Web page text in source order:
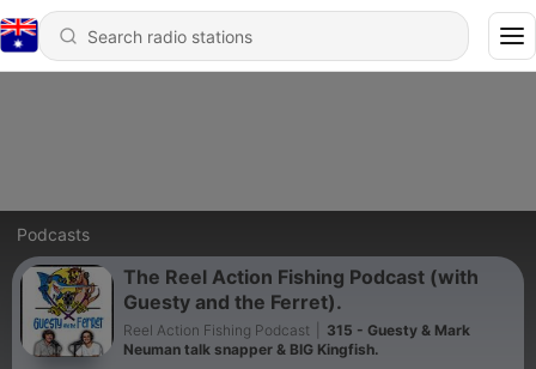
Podcasts
The Reel Action Fishing Podcast (with
Guesty and the Ferret).
Reel Action Fishing Podcast
315 - Guesty & Mark
Neuman talk snapper & BIG Kingfish.